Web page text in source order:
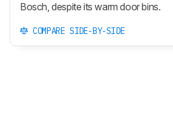
Bosch, despite its warm door bins.
COMPARE SIDE-BY-SIDE